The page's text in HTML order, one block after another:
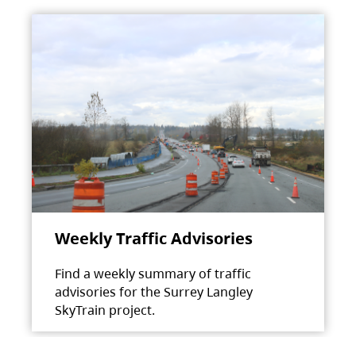
Weekly Traffic Advisories
Find a weekly summary of traffic
advisories for the Surrey Langley
SkyTrain project.